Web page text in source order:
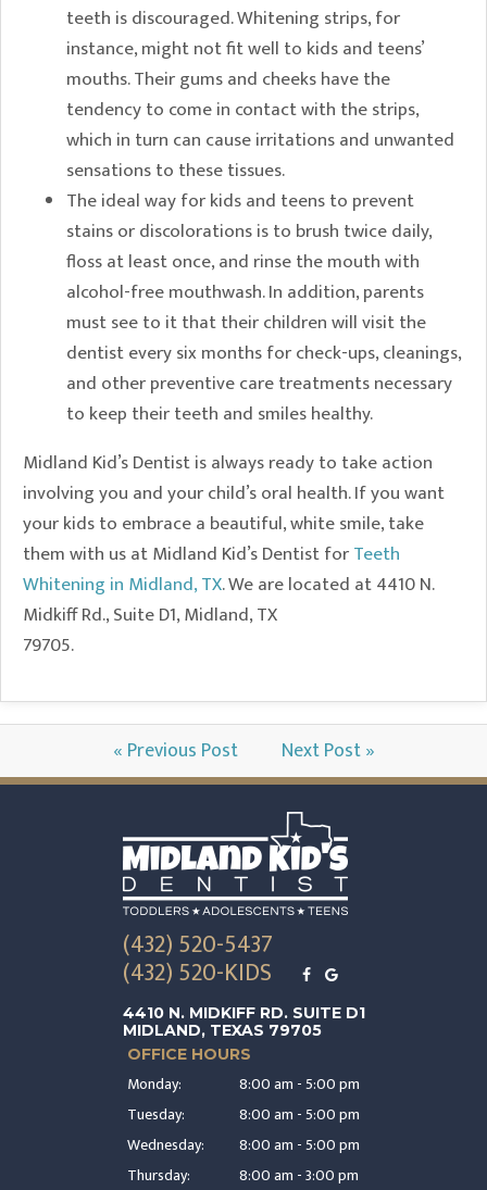
teeth is discouraged. Whitening strips, for
instance, might not fit well to kids and teens’
mouths. Their gums and cheeks have the
tendency to come in contact with the strips,
which in turn can cause irritations and unwanted
sensations to these tissues.
The ideal way for kids and teens to prevent
stains or discolorations is to brush twice daily,
floss at least once, and rinse the mouth with
alcohol-free mouthwash. In addition, parents
must see to it that their children will visit the
dentist every six months for check-ups, cleanings,
and other preventive care treatments necessary
to keep their teeth and smiles healthy.
Midland Kid’s Dentist is always ready to take action
involving you and your child’s oral health. If you want
your kids to embrace a beautiful, white smile, take
them with us at Midland Kid’s Dentist forTeeth
Whitening in Midland, TX. We are located at 4410 N.
Midkiff Rd., Suite D1, Midland, TX
79705.
« Previous Post Next Post »
(432) 520-5437
(432) 520-KIDS
4410 N. MIDKIFF RD. SUITE D1
MIDLAND, TEXAS 79705
OFFICE HOURS
Monday:
8:00 am - 5:00 pm
Tuesday:
8:00 am - 5:00 pm
Wednesday:
8:00 am - 5:00 pm
Thursday:
8:00 am - 3:00 pm